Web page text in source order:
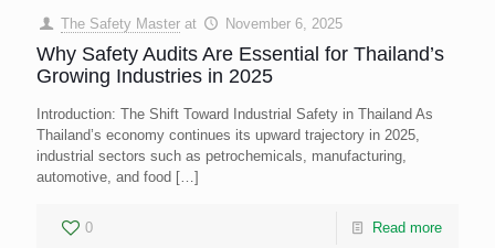
The Safety Master at November 6, 2025
Why Safety Audits Are Essential for Thailand’s
Growing Industries in 2025
Introduction: The Shift Toward Industrial Safety in Thailand As
Thailand’s economy continues its upward trajectory in 2025,
industrial sectors such as petrochemicals, manufacturing,
automotive, and food […]
0 Read more